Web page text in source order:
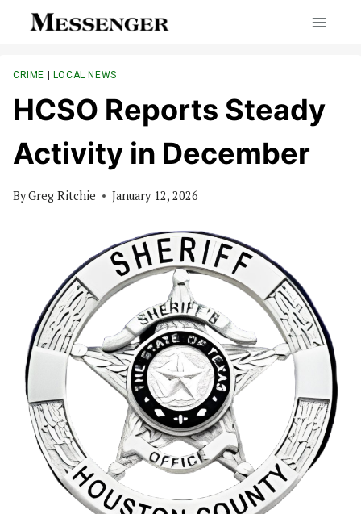
CRIME | LOCAL NEWS
HCSO Reports Steady
Activity in December
ByGreg Ritchie January 12, 2026